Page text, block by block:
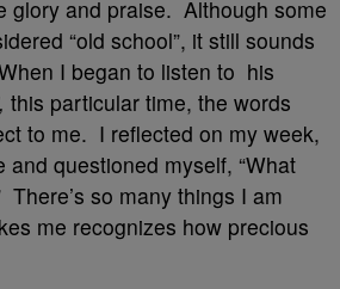
glory and praise. Although some
“old school”, it still sounds
I began to listen to his
this particular time, the words
to me. I reflected on my week,
and questioned myself, “What
so many things I am
me recognizes how precious